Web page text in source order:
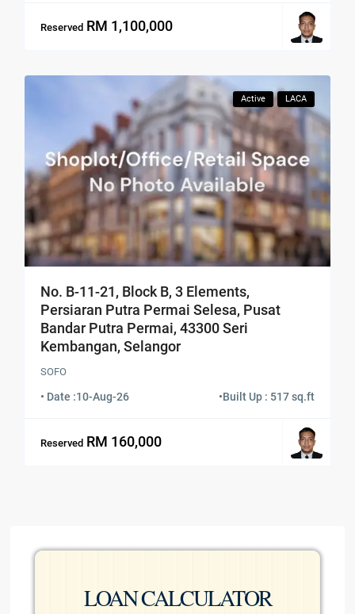
Reserved RM 1,100,000
Active LACA
No. B-11-21, Block B, 3 Elements,
Persiaran Putra Permai Selesa, Pusat
Bandar Putra Permai, 43300 Seri
Kembangan, Selangor
SOFO
• Date :10-Aug-26 •Built Up : 517 sq.ft
Reserved RM 160,000
LOAN CALCULATOR